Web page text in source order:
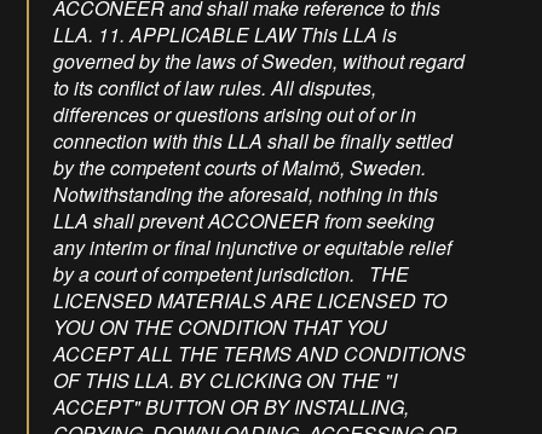
ACCONEER and shall make reference to this
LLA. 11. APPLICABLE LAW This LLA is
governed by the laws of Sweden, without regard
to its conflict of law rules. All disputes,
differences or questions arising out of or in
connection with this LLA shall be finally settled
by the competent courts of Malmö, Sweden.
Notwithstanding the aforesaid, nothing in this
LLA shall prevent ACCONEER from seeking
any interim or final injunctive or equitable relief
by a court of competent jurisdiction. THE
LICENSED MATERIALS ARE LICENSED TO
YOU ON THE CONDITION THAT YOU
ACCEPT ALL THE TERMS AND CONDITIONS
OF THIS LLA. BY CLICKING ON THE "I
ACCEPT" BUTTON OR BY INSTALLING,